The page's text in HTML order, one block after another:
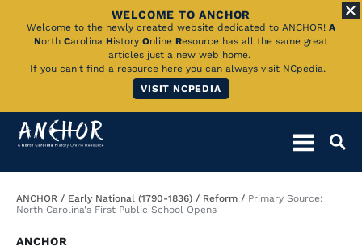
Skip
Main
WELCOME TO ANCHOR
Welcome to the newly created website dedicated to ANCHOR! A
North Carolina History Online Resource has all the same great
articles just a new web home.
If you can't find a resource here you can always visit NCpedia.
VISIT NCPEDIA
Breadcrumb
ANCHOR Early National (1790-1836) Reform
Primary Source:
North Carolina's First Public School Opens
ANCHOR